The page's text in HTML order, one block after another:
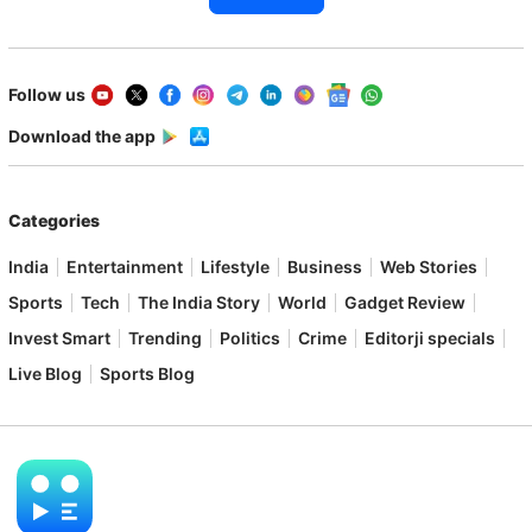
Follow us
Download the app
Categories
India Entertainment Lifestyle Business
Web Stories
Sports
Tech The India Story World
Gadget Review
Invest Smart
Trending Politics Crime
Editorji specials
Live Blog
Sports Blog